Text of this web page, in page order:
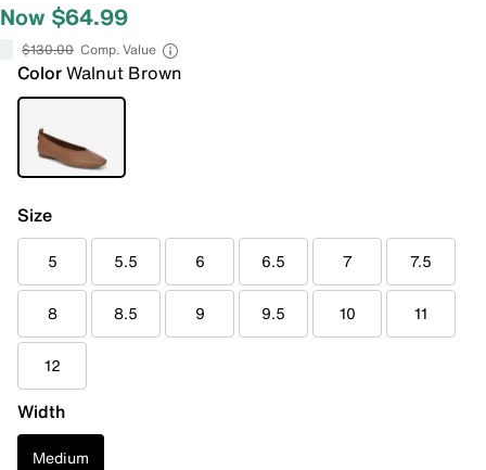
Now $64.99
$130.00 Comp. Value
ColorWalnut Brown
Size
5 5.5 6 6.5 7 7.5
8 8.5 9 9.5 10 11
12
Width
Medium